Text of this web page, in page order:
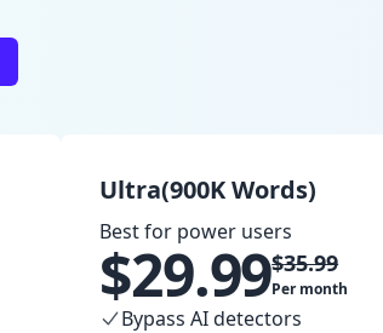
Ultra(900K Words)
Best for power users
$29.99$35.99
Per month
Bypass AI detectors